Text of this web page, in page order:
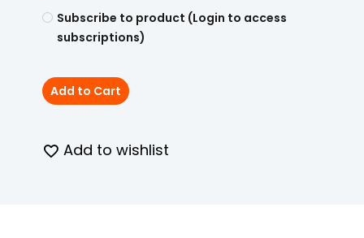
Subscribe to product (Login to access
subscriptions)
Add to Cart
Add to wishlist